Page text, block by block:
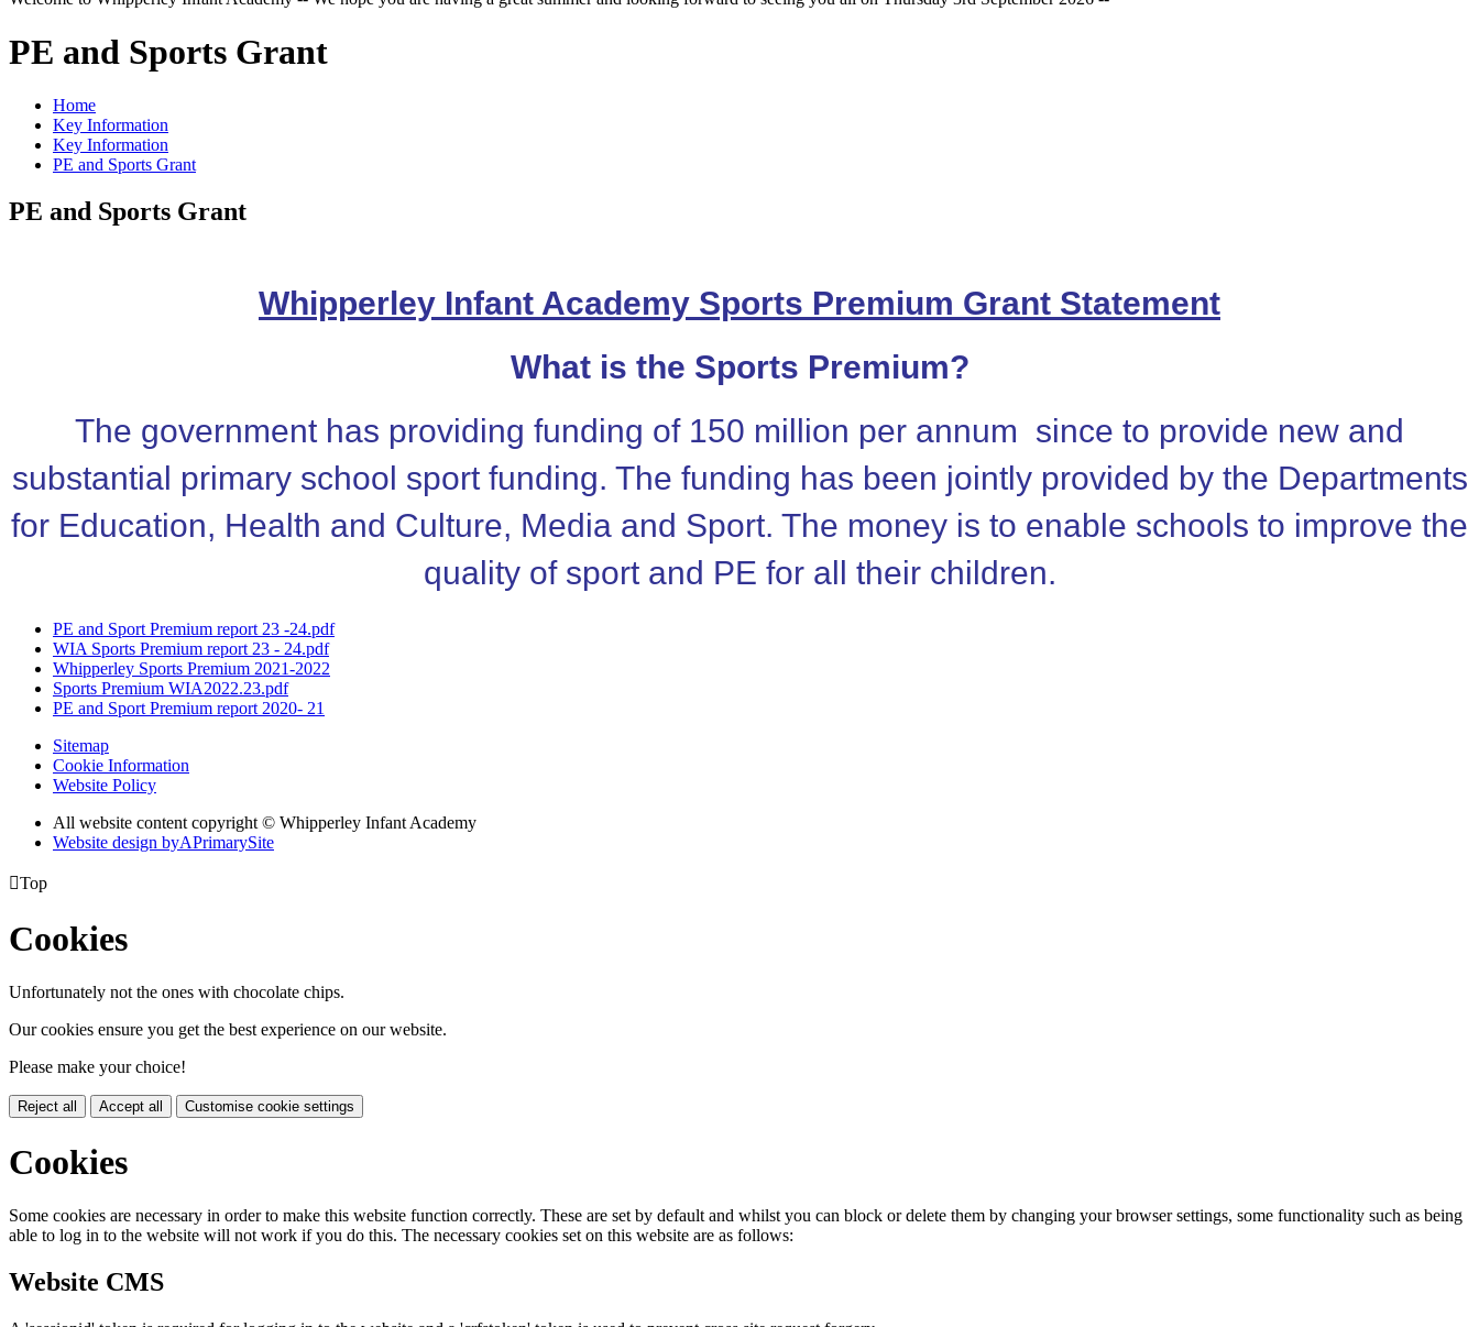
PE and Sports Grant
Home
Key Information
Key Information
PE and Sports Grant
PE and Sports Grant
Whipperley Infant Academy Sports Premium Grant Statement
What is the Sports Premium?
The government has providing funding of 150 million per annum since to provide new and
substantial primary school sport funding. The funding has been jointly provided by the Departments
for Education, Health and Culture, Media and Sport. The money is to enable schools to improve the
quality of sport and PE for all their children.
PE and Sport Premium report 23 -24.pdf
WIA Sports Premium report 23 - 24.pdf
Whipperley Sports Premium 2021-2022
Sports Premium WIA2022.23.pdf
PE and Sport Premium report 2020- 21
Sitemap
Cookie Information
Website Policy
All website content copyright © Whipperley Infant Academy
Website design byAPrimarySite
Top
Cookies
Unfortunately not the ones with chocolate chips.
Our cookies ensure you get the best experience on our website.
Please make your choice!
Reject all Accept all Customise cookie settings
Cookies
Some cookies are necessary in order to make this website function correctly. These are set by default and whilst you can block or delete them by changing your browser settings, some functionality such as being
able to log in to the website will not work if you do this. The necessary cookies set on this website are as follows:
Website CMS